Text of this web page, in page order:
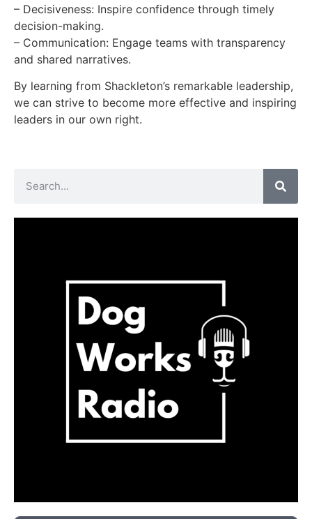
– Decisiveness: Inspire confidence through timely
decision-making.
– Communication: Engage teams with transparency
and shared narratives.
By learning from Shackleton’s remarkable leadership,
we can strive to become more effective and inspiring
leaders in our own right.